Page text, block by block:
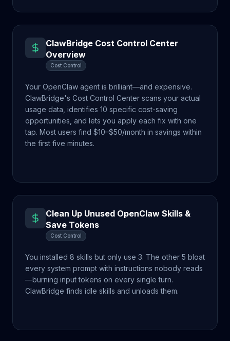
ClawBridge Cost Control Center
Overview
Cost Control
Your OpenClaw agent is brilliant—and expensive.
ClawBridge's Cost Control Center scans your actual
usage data, identifies 10 specific cost-saving
opportunities, and lets you apply each fix with one
tap. Most users find $10–$50/month in savings within
the first five minutes.
Clean Up Unused OpenClaw Skills &
Save Tokens
Cost Control
You installed 8 skills but only use 3. The other 5 bloat
every system prompt with instructions nobody reads
—burning input tokens on every single turn.
ClawBridge finds idle skills and unloads them.